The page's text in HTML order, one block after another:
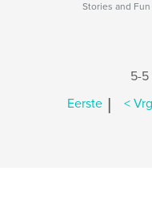
Stories and
5-5
Eerste | < Vrg